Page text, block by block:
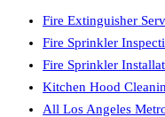
Fire Extinguisher
Fire Sprinkler
Fire Sprinkler
Kitchen Hood
All Los Angeles